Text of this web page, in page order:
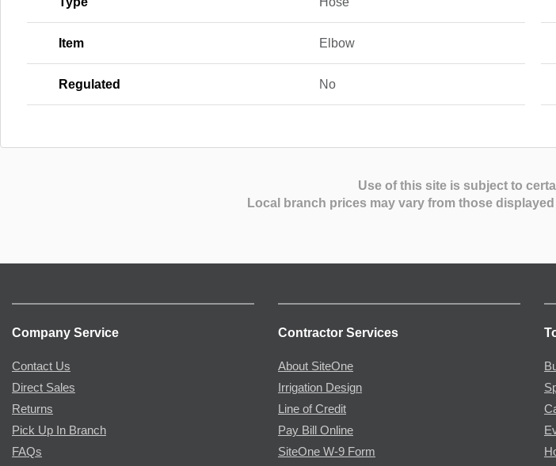
Item Elbow
Regulated No
Use of this site is subject to
Local branch prices may vary from those
Company Service
Contact Us
Direct Sales
Returns
Pick Up In Branch
FAQs
Contractor Services
About SiteOne
Irrigation Design
Line of Credit
Pay Bill Online
SiteOne W-9 Form